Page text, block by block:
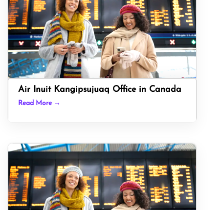
Air Inuit Kangipsujuaq Office in Canada
Read More →